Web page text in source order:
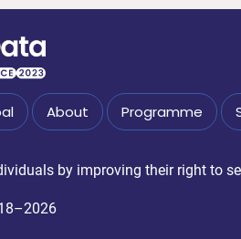
About Programme
by improving their right to